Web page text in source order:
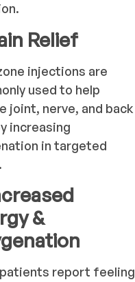
Relief
injections are
used to help
joint, nerve, and back
increasing
in targeted
&
patients report feeling